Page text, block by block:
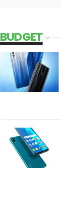
BUDGET